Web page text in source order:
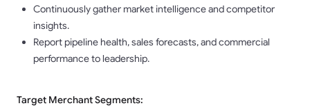
Continuously gather market intelligence and competitor
insights.
Report pipeline health, sales forecasts, and commercial
performance to leadership.
Target Merchant Segments: